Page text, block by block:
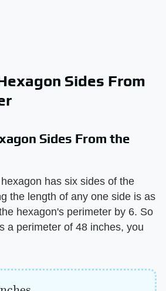
Sides From
Sides From the
has six sides of the
the length of any one side is as
hexagon's perimeter by 6. So
a perimeter of 48 inches, you
inches